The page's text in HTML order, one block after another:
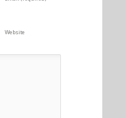
Website